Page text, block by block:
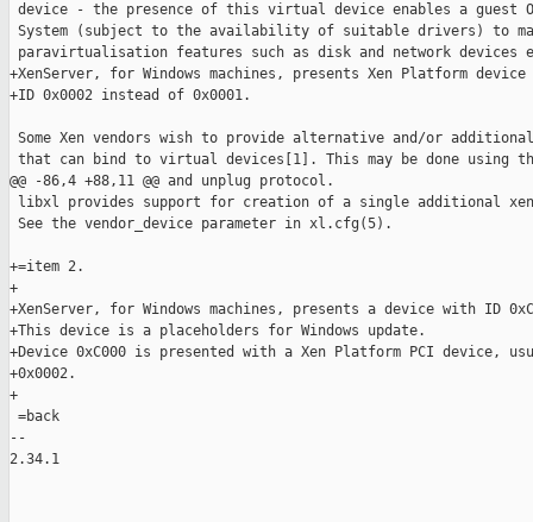
device - the presence of this virtual device enables a guest
System (subject to the availability of suitable drivers) to
paravirtualisation features such as disk and network devices
+XenServer, for Windows machines, presents Xen Platform
+ID 0x0002 instead of 0x0001.
Some Xen vendors wish to provide alternative and/or
that can bind to virtual devices[1]. This may be done using
@@ -86,4 +88,11 @@ and unplug protocol.
libxl provides support for creation of a single additional
See the vendor_device parameter in xl.cfg(5).
+=item 2.
+
+XenServer, for Windows machines, presents a device with ID
+This device is a placeholders for Windows update.
+Device 0xC000 is presented with a Xen Platform PCI device,
+0x0002.
+
=back
--
2.34.1